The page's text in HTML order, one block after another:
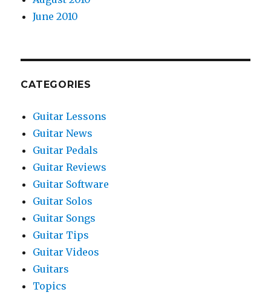
June 2010
CATEGORIES
Guitar Lessons
Guitar News
Guitar Pedals
Guitar Reviews
Guitar Software
Guitar Solos
Guitar Songs
Guitar Tips
Guitar Videos
Guitars
Topics